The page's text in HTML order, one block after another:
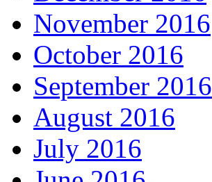
November 2016
October 2016
September 2016
August 2016
July 2016